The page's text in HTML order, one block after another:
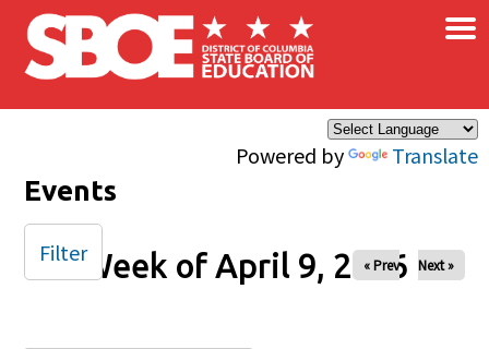
Skip to main content
Powered by Translate
×
Events
Week of April 9, 2026
« Prev Next »
Filter